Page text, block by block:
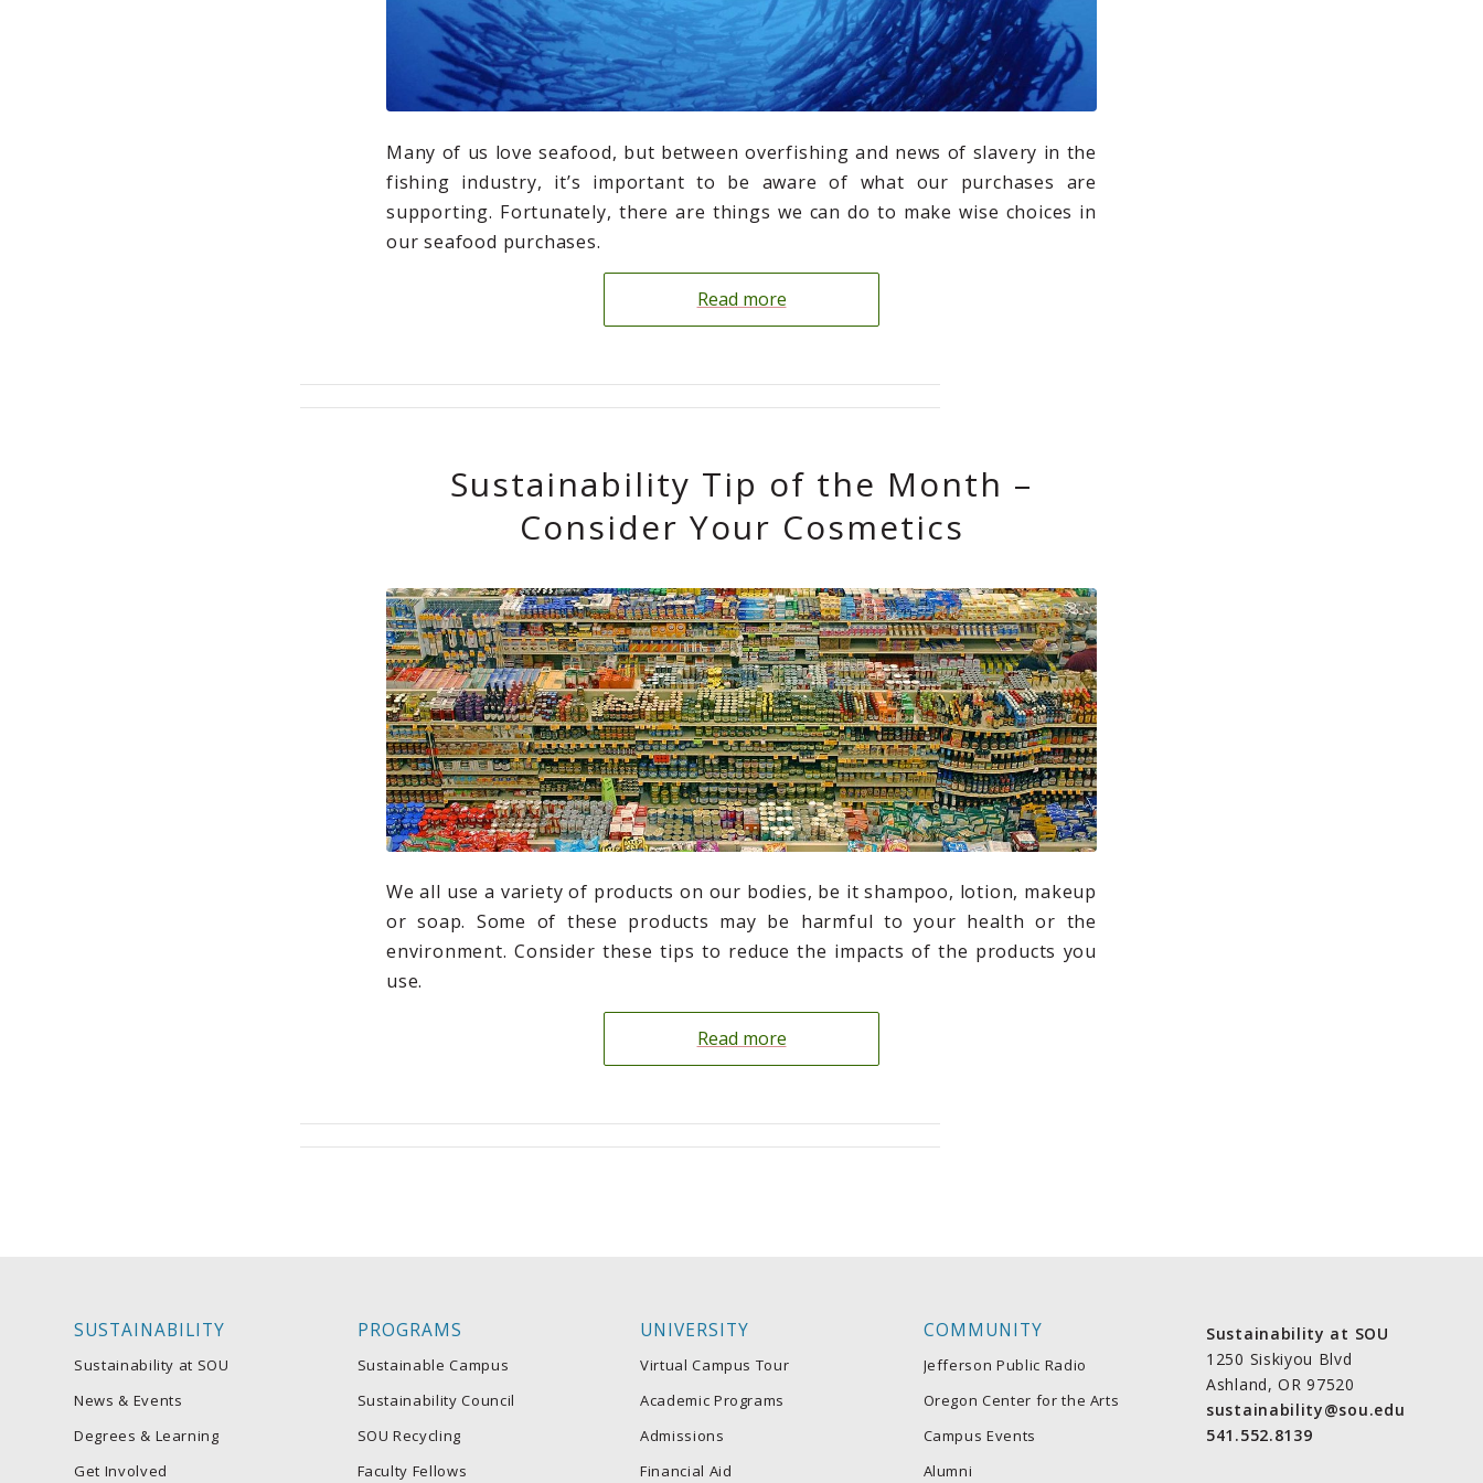
Many of us love seafood, but between overfishing and news of slavery in the
fishing industry, it’s important to be aware of what our purchases are
supporting. Fortunately, there are things we can do to make wise choices in
our seafood purchases.
Read more
Sustainability Tip of the Month –
Consider Your Cosmetics
We all use a variety of products on our bodies, be it shampoo, lotion, makeup
or soap. Some of these products may be harmful to your health or the
environment. Consider these tips to reduce the impacts of the products you
use.
Read more
SUSTAINABILITY
Sustainability at SOU
News & Events
Degrees & Learning
Get Involved
PROGRAMS
Sustainable Campus
Sustainability Council
SOU Recycling
Faculty Fellows
UNIVERSITY
Virtual Campus Tour
Academic Programs
Admissions
Financial Aid
COMMUNITY
Jefferson Public Radio
Oregon Center for the Arts
Campus Events
Alumni
Sustainability at SOU
1250 Siskiyou Blvd
Ashland, OR 97520
sustainability@sou.edu
541.552.8139